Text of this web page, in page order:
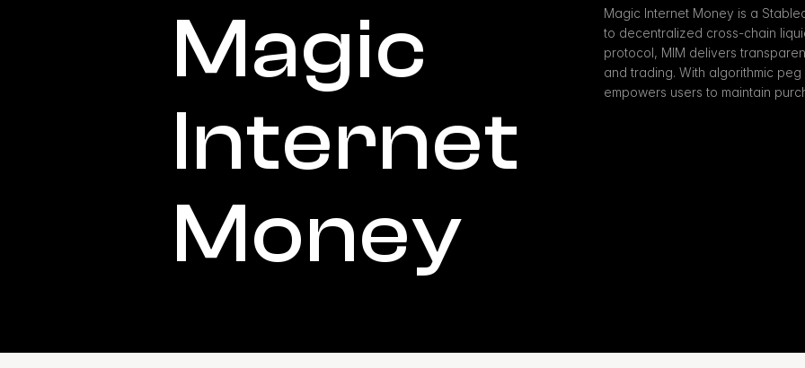
Magic
Internet
Money
Magic Internet Money is a
to decentralized cross-chain
protocol, MIM delivers
and trading. With algorithmic
empowers users to maintain